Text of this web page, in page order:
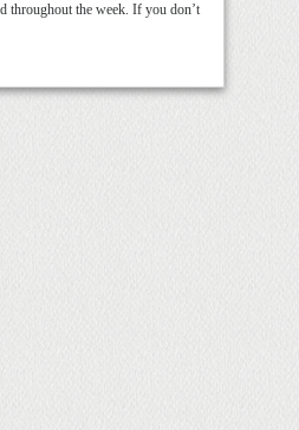
throughout the week. If you don’t